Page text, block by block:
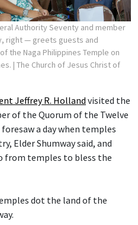
Authority Seventy and member
right — greets guests and
the Naga Philippines Temple on
| The Church of Jesus Christ of
Jeffrey R. Holland visited the
of the Quorum of the Twelve
a day when temples
Elder Shumway said, and
from temples to bless the
dot the land of the